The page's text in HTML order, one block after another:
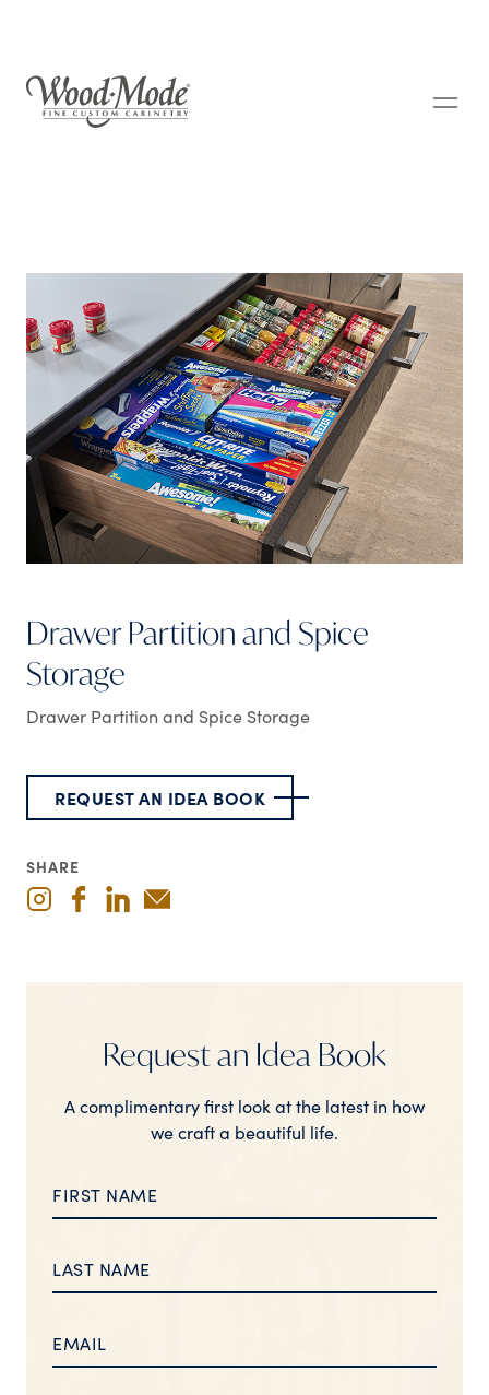
Drawer Partition and Spice
Storage
Drawer Partition and Spice Storage
REQUEST AN IDEA BOOK
SHARE
Request an Idea Book
A complimentary first look at the latest in how
we craft a beautiful life.